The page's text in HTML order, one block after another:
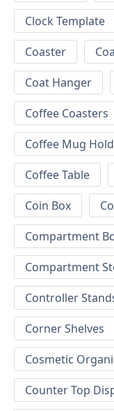
Clock Template
Coaster
Coat Hanger
Coffee Coasters
Coffee Mug
Coffee Table
Coin Box
Compartment
Compartment
Controller
Corner Shelves
Cosmetic
Counter Top